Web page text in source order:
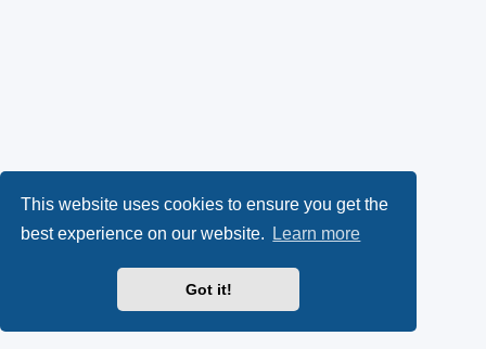
This website uses cookies to ensure you get the
best experience on our website.
Learn more
Got it!